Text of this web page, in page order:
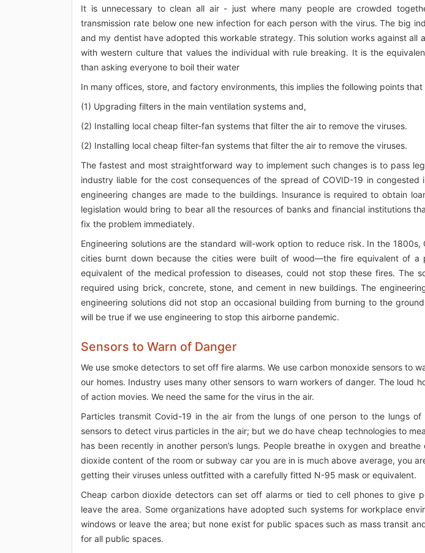
It is unnecessary to clean all air - just where many people are crowded
transmission rate below one new infection for each person with the virus. The big
and my dentist have adopted this workable strategy. This solution works against all
with western culture that values the individual with rule breaking. It is the
than asking everyone to boil their water
In many offices, store, and factory environments, this implies the following points
(1) Upgrading filters in the main ventilation systems and,
(2) Installing local cheap filter-fan systems that filter the air to remove the viruses.
(2) Installing local cheap filter-fan systems that filter the air to remove the viruses.
The fastest and most straightforward way to implement such changes is to pass
industry liable for the cost consequences of the spread of COVID-19 in congested
engineering changes are made to the buildings. Insurance is required to obtain
legislation would bring to bear all the resources of banks and financial institutions
fix the problem immediately.
Engineering solutions are the standard will-work option to reduce risk. In the 1800s,
cities burnt down because the cities were built of wood—the fire equivalent of a
equivalent of the medical profession to diseases, could not stop these fires. The
required using brick, concrete, stone, and cement in new buildings. The
engineering solutions did not stop an occasional building from burning to the
will be true if we use engineering to stop this airborne pandemic.
Sensors to Warn of Danger
We use smoke detectors to set off fire alarms. We use carbon monoxide sensors to
our homes. Industry uses many other sensors to warn workers of danger. The loud
of action movies. We need the same for the virus in the air.
Particles transmit Covid-19 in the air from the lungs of one person to the lungs
sensors to detect virus particles in the air; but we do have cheap technologies to
has been recently in another person’s lungs. People breathe in oxygen and
dioxide content of the room or subway car you are in is much above average, you
getting their viruses unless outfitted with a carefully fitted N-95 mask or equivalent.
Cheap carbon dioxide detectors can set off alarms or tied to cell phones to give
leave the area. Some organizations have adopted such systems for workplace
windows or leave the area; but none exist for public spaces such as mass transit
for all public spaces.